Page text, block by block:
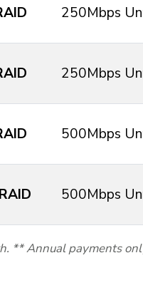
250Mbps
250Mbps
500Mbps
500Mbps
** Annual payments